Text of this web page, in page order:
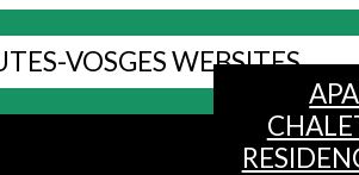
VOSGES WEBSITES